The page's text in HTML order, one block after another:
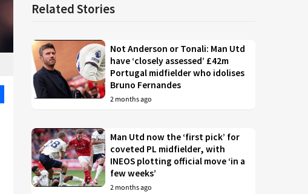
Related Stories
Not Anderson or Tonali: Man Utd
have ‘closely assessed’ £42m
Portugal midfielder who idolises
Bruno Fernandes
2 months ago
Man Utd now the ‘first pick’ for
coveted PL midfielder, with
INEOS plotting official move ‘in a
few weeks’
2 months ago